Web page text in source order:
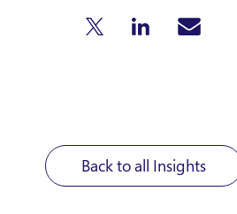
Back to all Insights